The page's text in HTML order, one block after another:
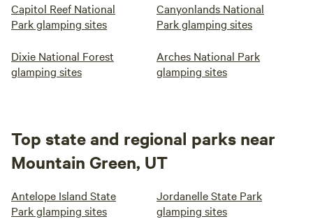
Capitol Reef National
Park glamping sites
Canyonlands National
Park glamping sites
Dixie National Forest
glamping sites
Arches National Park
glamping sites
Top state and regional parks near
Mountain Green, UT
Antelope Island State
Park glamping sites
Jordanelle State Park
glamping sites